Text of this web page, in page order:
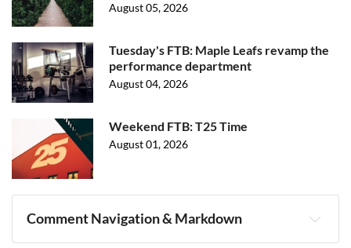
August 05, 2026
Tuesday's FTB: Maple Leafs revamp the
performance department
August 04, 2026
Weekend FTB: T25 Time
August 01, 2026
Comment Navigation & Markdown
Navigation